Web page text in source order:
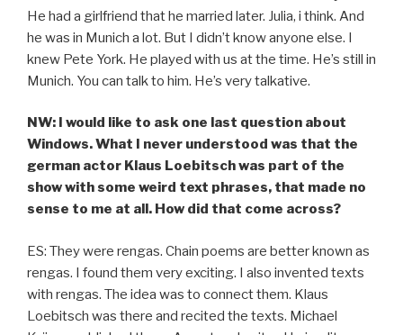
He had a girlfriend that he married later. Julia, i think. And
he was in Munich a lot. But I didn’t know anyone else. I
knew Pete York. He played with us at the time. He’s still in
Munich. You can talk to him. He’s very talkative.
NW: I would like to ask one last question about
Windows. What I never understood was that the
german actor Klaus Loebitsch was part of the
show with some weird text phrases, that made no
sense to me at all. How did that come across?
ES: They were rengas. Chain poems are better known as
rengas. I found them very exciting. I also invented texts
with rengas. The idea was to connect them. Klaus
Loebitsch was there and recited the texts. Michael